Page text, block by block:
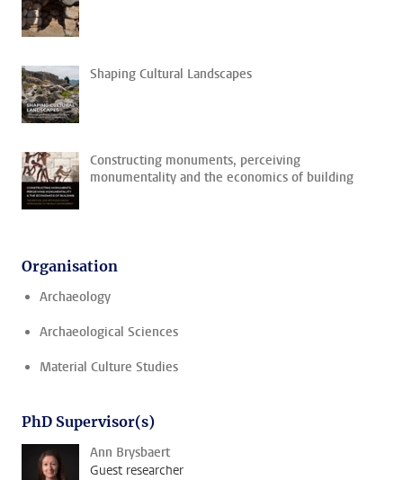
Shaping Cultural Landscapes
Constructing monuments, perceiving
monumentality and the economics of building
Organisation
Archaeology
Archaeological Sciences
Material Culture Studies
PhD Supervisor(s)
Ann Brysbaert
Guest researcher